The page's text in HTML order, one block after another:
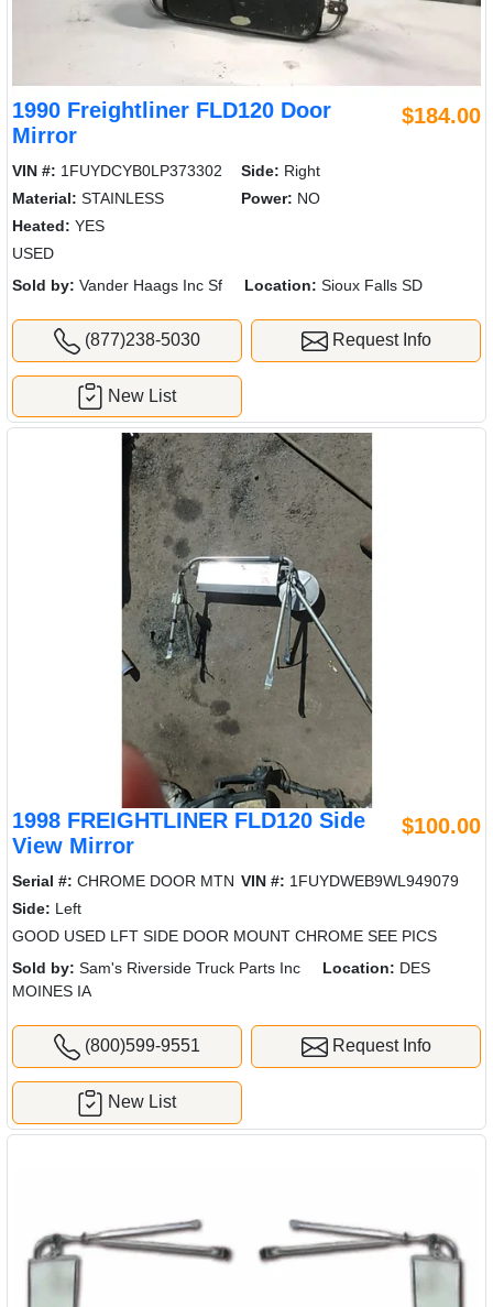
1990 Freightliner FLD120 Door
Mirror
$184.00
VIN #: 1FUYDCYB0LP373302 Side: Right
Material: STAINLESS Power: NO
Heated: YES
USED
Sold by: Vander Haags Inc Sf Location: Sioux Falls SD
(877)238-5030 Request Info
New List
1998 FREIGHTLINER FLD120 Side
View Mirror
$100.00
Serial #: CHROME DOOR MTN VIN #: 1FUYDWEB9WL949079
Side: Left
GOOD USED LFT SIDE DOOR MOUNT CHROME SEE PICS
Sold by: Sam's Riverside Truck Parts Inc Location: DES
MOINES IA
(800)599-9551 Request Info
New List